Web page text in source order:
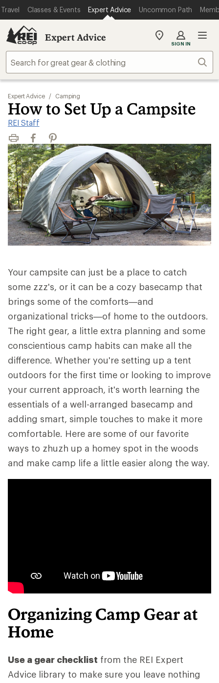
Travel Classes & Events Expert Advice Uncommon Path
Expert Advice
My
store
SIGN IN
Expert Advice / Camping
How to Set Up a Campsite
REI Staff
Print FacebookPinterest
Your campsite can just be a place to catch
some zzz's, or it can be a cozy basecamp that
brings some of the comforts—and
organizational tricks—of home to the outdoors.
The right gear, a little extra planning and some
conscientious camp habits can make all the
difference. Whether you're setting up a tent
outdoors for the first time or looking to improve
your current approach, it's worth learning the
essentials of a well-arranged basecamp and
adding smart, simple touches to make it more
comfortable. Here are some of our favorite
ways to zhuzh up a homey spot in the woods
and make camp life a little easier along the way.
Organizing Camp Gear at
Home
Use a gear checklist from the REI Expert
Advice library to make sure you leave nothing